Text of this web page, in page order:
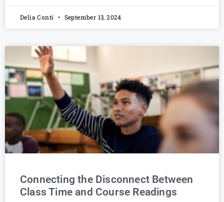
Delia Conti September 13, 2024
Connecting the Disconnect Between
Class Time and Course Readings